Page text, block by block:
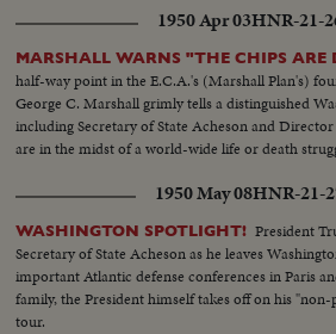
1950 Apr 03HNR-21-
MARSHALL WARNS "THE CHIPS ARE
half-way point in the E.C.A.'s (Marshall Plan's)
George C. Marshall grimly tells a distinguished
including Secretary of State Acheson and
are in the midst of a world-wide life or death
1950 May 08HNR-21-
WASHINGTON SPOTLIGHT! President
Secretary of State Acheson as he leaves
important Atlantic defense conferences in Paris
family, the President himself takes off on his
tour.